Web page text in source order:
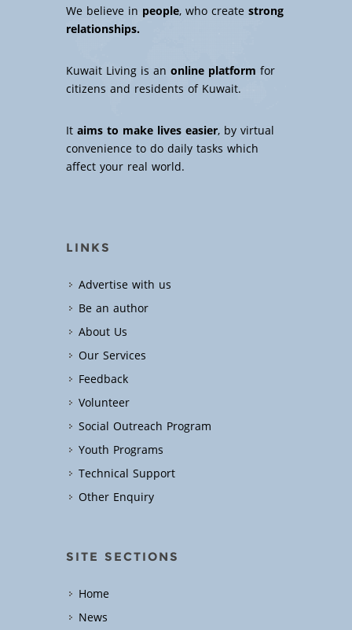
We believe in people, who createstrong
relationships.
Kuwait Living is an online platform for
citizens and residents of Kuwait.
Itaims to make lives easier, by virtual
convenience to do daily tasks which
affect your real world.
LINKS
Advertise with us
Be an author
About Us
Our Services
Feedback
Volunteer
Social Outreach Program
Youth Programs
Technical Support
Other Enquiry
SITE SECTIONS
Home
News